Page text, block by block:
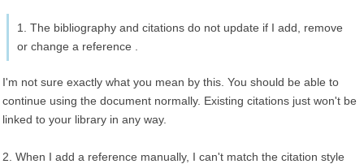
1. The bibliography and citations do not update if I add, remove
or change a reference .
I'm not sure exactly what you mean by this. You should be able to
continue using the document normally. Existing citations just won't be
linked to your library in any way.
2. When I add a reference manually, I can't match the citation style